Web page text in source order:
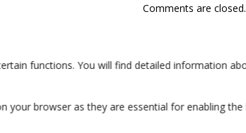
Comments are closed.